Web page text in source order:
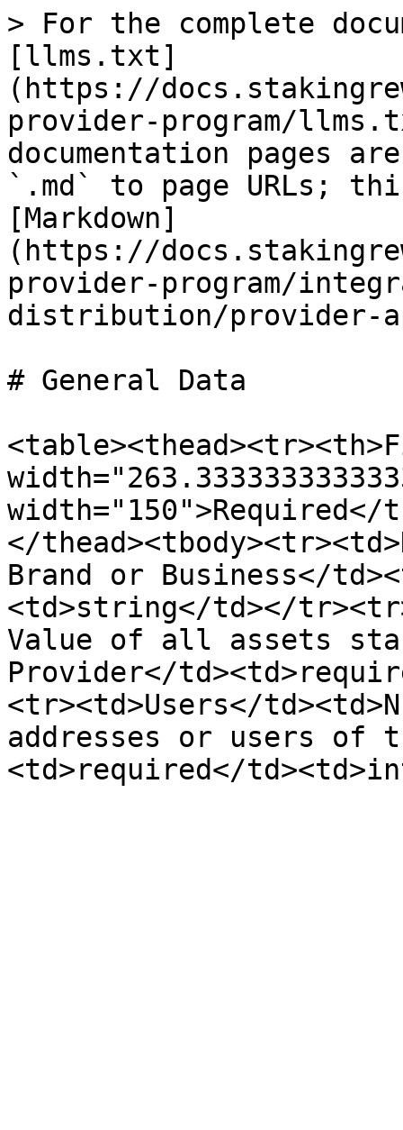
> For the complete
[llms.txt]
(https://
provider-program/
documentation pages
`.md` to page URLs;
[Markdown]
(https://
provider-program/
distribution/provider-
# General Data
</
Brand or Business</
<td>string</td></
Value of all assets
Provider</
<tr><td>Users</
addresses or users of